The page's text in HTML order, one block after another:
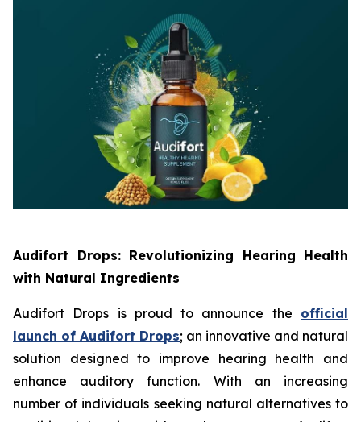
Audifort Drops: Revolutionizing Hearing Health
with Natural Ingredients
Audifort Drops is proud to announce the official
launch of Audifort Drops; an innovative and natural
solution designed to improve hearing health and
enhance auditory function. With an increasing
number of individuals seeking natural alternatives to